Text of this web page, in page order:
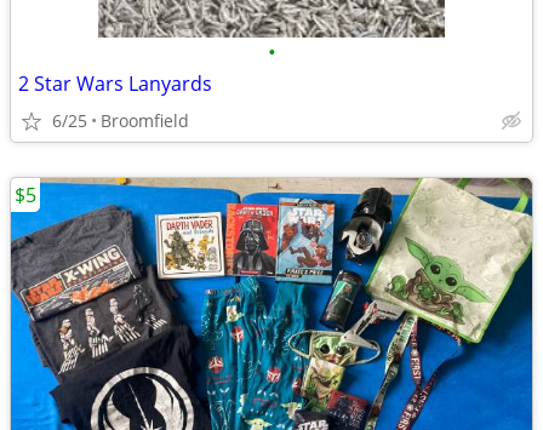
•
2 Star Wars Lanyards
6/25 Broomfield
$5